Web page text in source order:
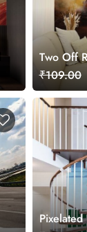
Two Off
₹109.00